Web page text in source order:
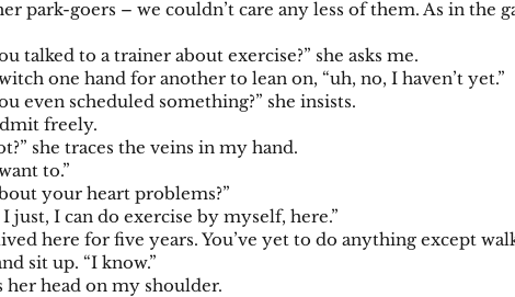
park-goers – we couldn’t care any less of them. As in the
talked to a trainer about exercise?” she asks me.
one hand for another to lean on, “uh, no, I haven’t yet.”
even scheduled something?” she insists.
freely.
she traces the veins in my hand.
to.”
your heart problems?”
just, I can do exercise by myself, here.”
here for five years. You’ve yet to do anything except
sit up. “I know.”
her head on my shoulder.